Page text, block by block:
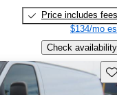
Price includes fees
$134/mo
Check availability